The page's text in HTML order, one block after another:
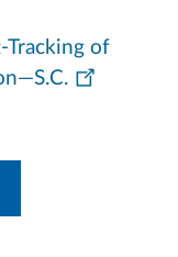
Tracking of